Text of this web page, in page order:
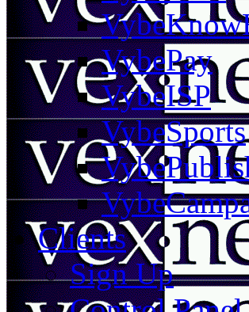
VybePay
VybeISP
VybeSports
Clients
Sign Up